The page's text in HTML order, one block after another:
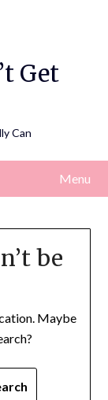
Get
Can
Menu
be
Maybe